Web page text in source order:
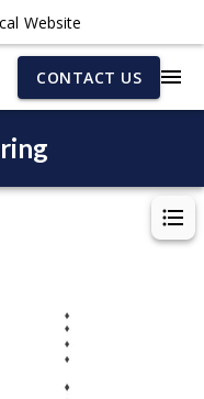
Website
CONTACT US